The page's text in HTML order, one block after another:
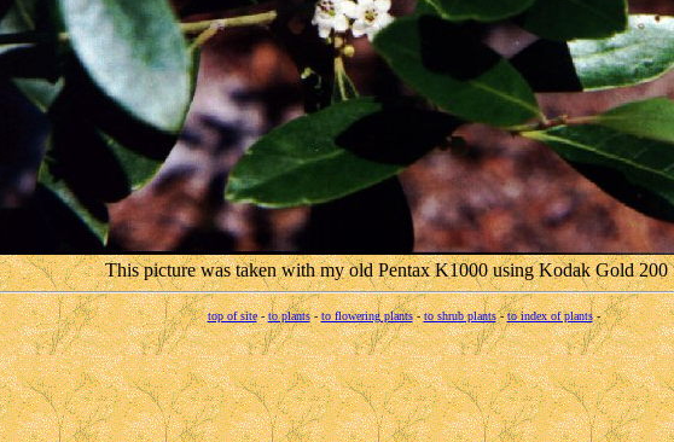
This picture was taken with my old Pentax K1000 using Kodak Gold 200
top of site-to plants-to flowering plants-to shrub plants-to index of plants-